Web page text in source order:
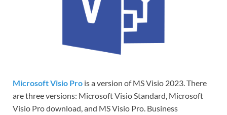
Microsoft Visio Pro is a version of MS Visio 2023. There
are three versions: Microsoft Visio Standard, Microsoft
Visio Pro download, and MS Visio Pro. Business